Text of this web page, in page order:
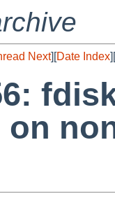
Next][Date Index][
on